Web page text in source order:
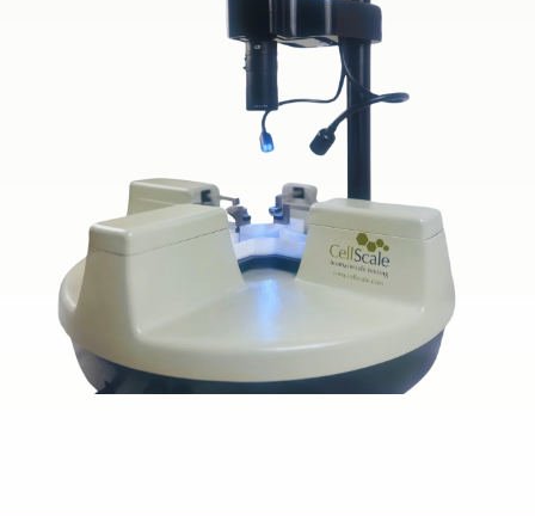
measurement, imaging, and bath compatibility make it
well suited for quantifying time-dependent stress
response in hydrated specimens.
Learn More